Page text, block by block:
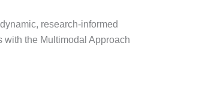
research-informed
the Multimodal Approach